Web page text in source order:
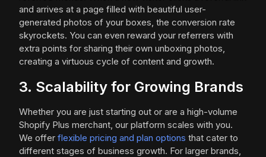
and arrives at a page filled with beautiful user-
generated photos of your boxes, the conversion rate
skyrockets. You can even reward your referrers with
extra points for sharing their own unboxing photos,
creating a virtuous cycle of content and growth.
3. Scalability for Growing Brands
Whether you are just starting out or are a high-volume
Shopify Plus merchant, our platform scales with you.
We offer flexible pricing and plan options that cater to
different stages of business growth. For larger brands,